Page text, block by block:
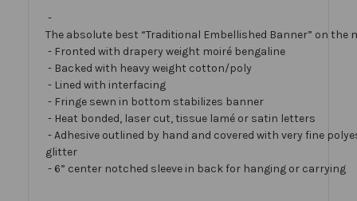
-
The absolute best “Traditional Embellished Banner” on the
- Fronted with drapery weight moiré bengaline
- Backed with heavy weight cotton/poly
- Lined with interfacing
- Fringe sewn in bottom stabilizes banner
- Heat bonded, laser cut, tissue lamé or satin letters
- Adhesive outlined by hand and covered with very fine
glitter
- 6” center notched sleeve in back for hanging or carrying